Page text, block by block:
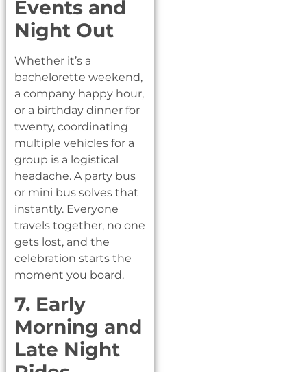
Events and
Night Out
Whether it’s a
bachelorette weekend,
a company happy hour,
or a birthday dinner for
twenty, coordinating
multiple vehicles for a
group is a logistical
headache. A party bus
or mini bus solves that
instantly. Everyone
travels together, no one
gets lost, and the
celebration starts the
moment you board.
7. Early
Morning and
Late Night